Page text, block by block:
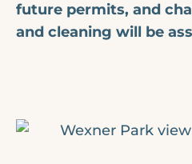
future permits, and
and cleaning will be